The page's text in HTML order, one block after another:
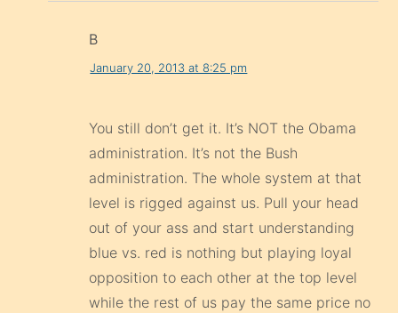
B
January 20, 2013 at 8:25 pm
You still don’t get it. It’s NOT the Obama
administration. It’s not the Bush
administration. The whole system at that
level is rigged against us. Pull your head
out of your ass and start understanding
blue vs. red is nothing but playing loyal
opposition to each other at the top level
while the rest of us pay the same price no